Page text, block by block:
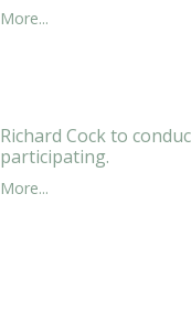
More...
Richard Cock to
participating.
More...